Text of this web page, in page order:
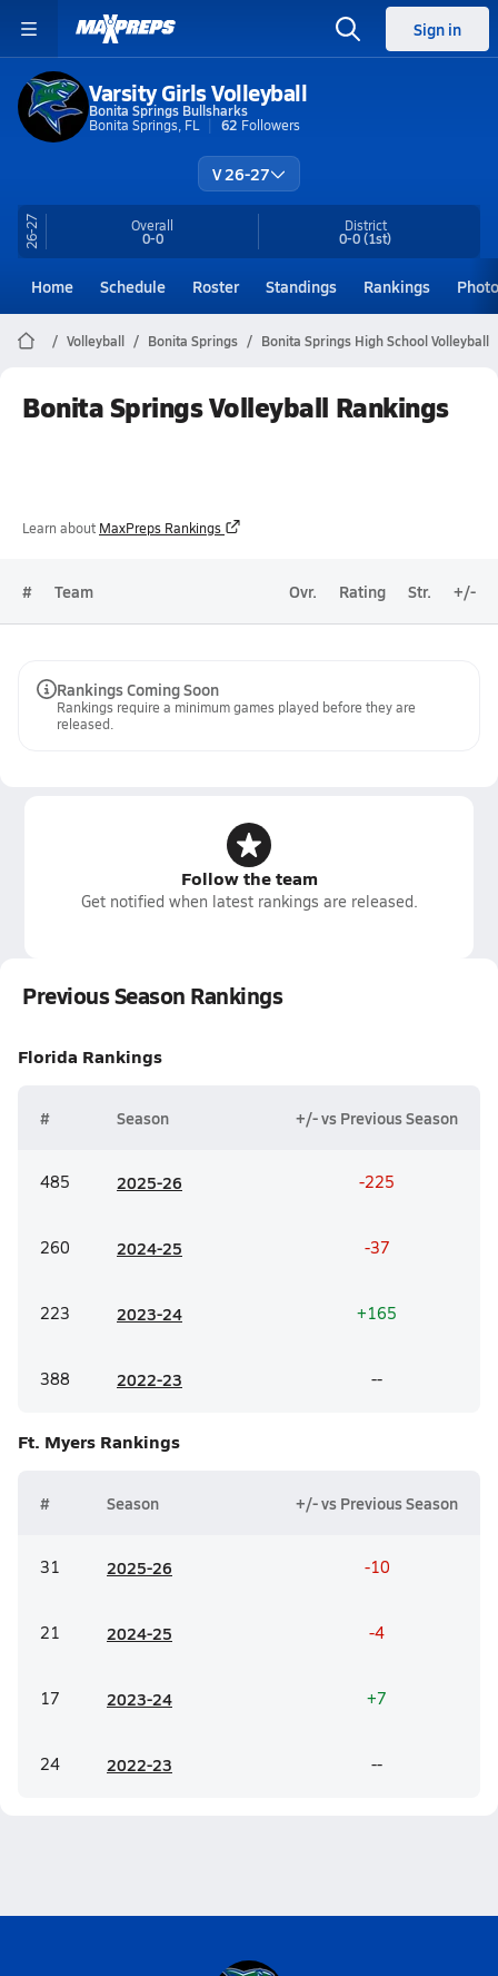
Sign in
Varsity Girls Volleyball
Bonita Springs Bullsharks
Bonita Springs, FL
62 Followers
V 26-27
26-27 Overall
0-0
District
0-0(1st)
Home Schedule Roster Standings Rankings
Volleyball Bonita Springs Bonita Springs High School Volleyball
Bonita Springs Volleyball Rankings
Learn about MaxPreps Rankings
# Team Ovr. Rating Str. +/-
Rankings Coming Soon
Rankings require a minimum games played before they are
released.
Follow the team
Get notified when latest rankings are released.
Previous Season Rankings
Florida Rankings
# Season +/- vs Previous Season
485 2025-26 -225
260 2024-25 -37
223 2023-24 +165
388 2022-23 --
Ft. Myers Rankings
# Season +/- vs Previous Season
31 2025-26 -10
21 2024-25 -4
17 2023-24 +7
24 2022-23 --